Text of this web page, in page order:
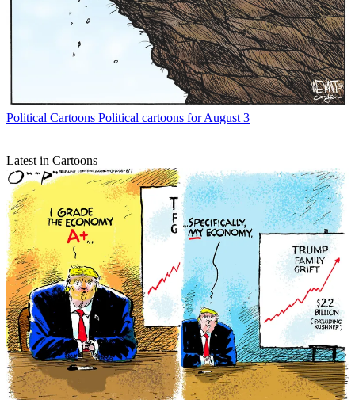
Political Cartoons Political cartoons for August 3
Latest in Cartoons